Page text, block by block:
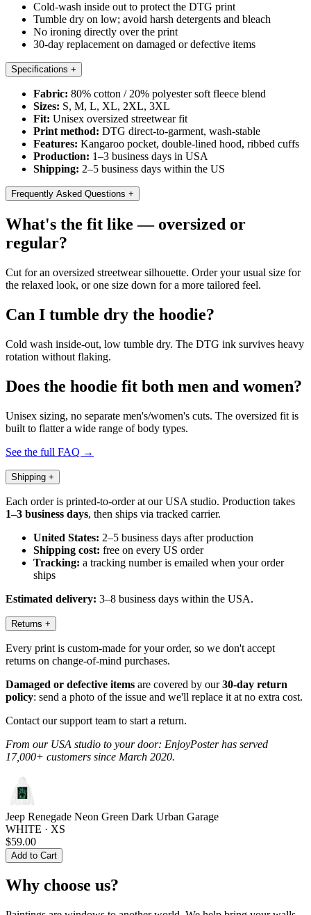
Cold-wash inside out to protect the DTG print
Tumble dry on low; avoid harsh detergents and bleach
No ironing directly over the print
30-day replacement on damaged or defective items
Specifications +
Fabric: 80% cotton / 20% polyester soft fleece blend
Sizes: S, M, L, XL, 2XL, 3XL
Fit: Unisex oversized streetwear fit
Print method: DTG direct-to-garment, wash-stable
Features: Kangaroo pocket, double-lined hood, ribbed cuffs
Production: 1–3 business days in USA
Shipping: 2–5 business days within the US
Frequently Asked Questions +
What's the fit like — oversized or
regular?
Cut for an oversized streetwear silhouette. Order your usual size for
the relaxed look, or one size down for a more tailored feel.
Can I tumble dry the hoodie?
Cold wash inside-out, low tumble dry. The DTG ink survives heavy
rotation without flaking.
Does the hoodie fit both men and women?
Unisex sizing, no separate men's/women's cuts. The oversized fit is
built to flatter a wide range of body types.
See the full FAQ →
Shipping +
Each order is printed-to-order at our USA studio. Production takes
1–3 business days, then ships via tracked carrier.
United States: 2–5 business days after production
Shipping cost: free on every US order
Tracking: a tracking number is emailed when your order
ships
Estimated delivery: 3–8 business days within the USA.
Returns +
Every print is custom-made for your order, so we don't accept
returns on change-of-mind purchases.
Damaged or defective items are covered by our30-day return
policy: send a photo of the issue and we'll replace it at no extra cost.
Contact our support team to start a return.
From our USA studio to your door: EnjoyPoster has served
17,000+ customers since March 2020.
Jeep Renegade Neon Green Dark Urban Garage
WHITE · XS
$59.00
Add to Cart
Why choose us?